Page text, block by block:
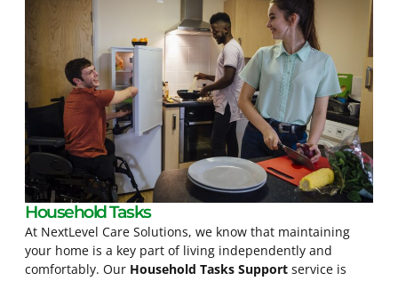
Household Tasks
At NextLevel Care Solutions, we know that maintaining
your home is a key part of living independently and
comfortably. Our Household Tasks Support service is